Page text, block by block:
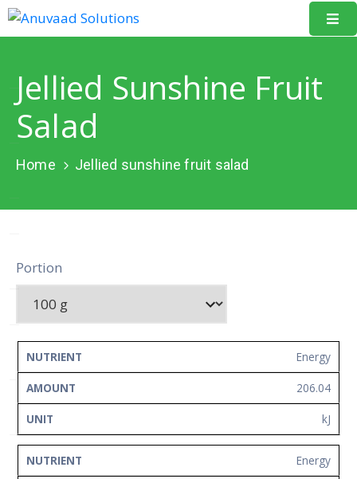
About
Us
Our
Resources
Portal
Events
Learning
Network
Contact
Us
Jellied Sunshine Fruit
Salad
Home Jellied sunshine fruit salad
Portion
NUTRIENT Energy
206.04
kJ
Energy